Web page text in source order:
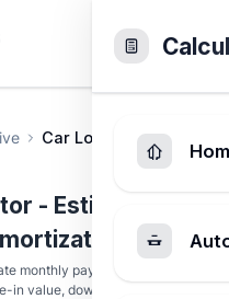
Car Loan Calculator
- Estimate
monthly payments and total
in value, down payment, and